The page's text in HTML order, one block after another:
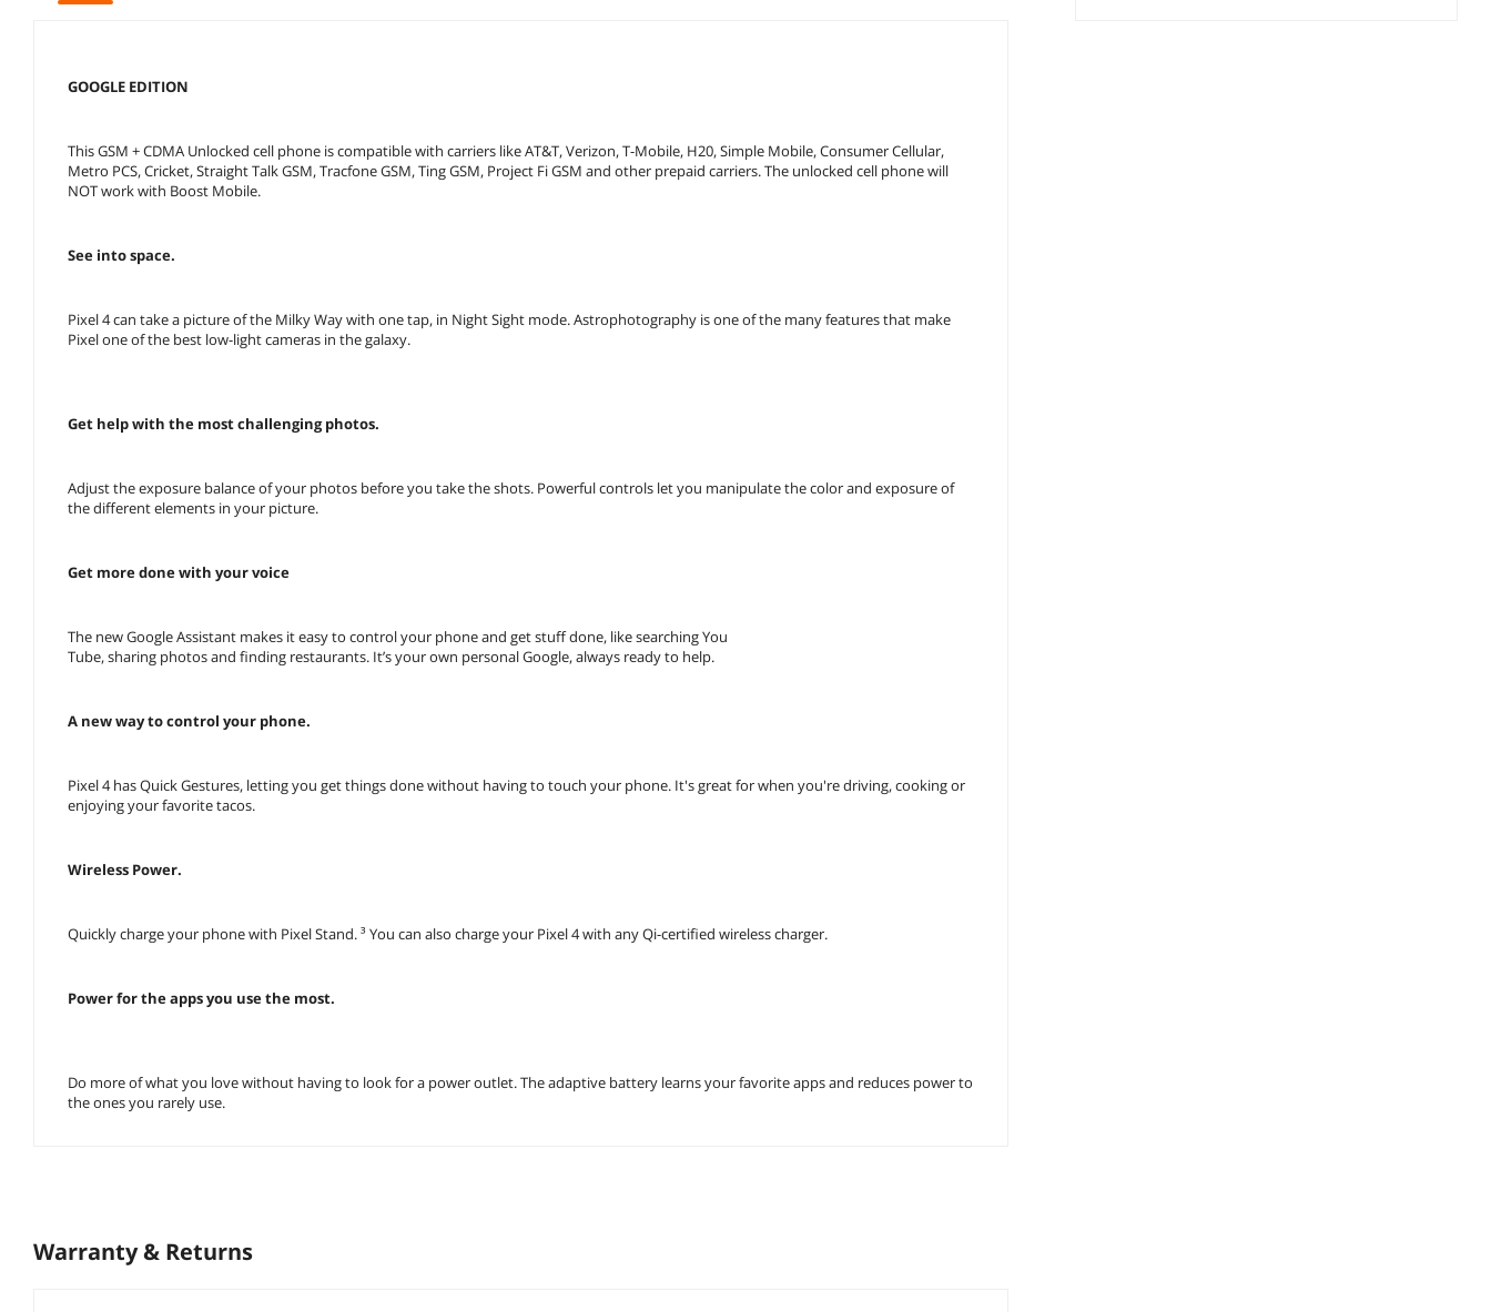
GOOGLE EDITION
This GSM + CDMA Unlocked cell phone is compatible with carriers like AT&T, Verizon, T-Mobile, H20, Simple Mobile, Consumer Cellular,
Metro PCS, Cricket, Straight Talk GSM, Tracfone GSM, Ting GSM, Project Fi GSM and other prepaid carriers. The unlocked cell phone will
NOT work with Boost Mobile.
See into space.
Pixel 4 can take a picture of the Milky Way with one tap, in Night Sight mode. Astrophotography is one of the many features that make
Pixel one of the best low-light cameras in the galaxy.
Get help with the most challenging photos.
Adjust the exposure balance of your photos before you take the shots. Powerful controls let you manipulate the color and exposure of
the different elements in your picture.
Get more done with your voice
The new Google Assistant makes it easy to control your phone and get stuff done, like searching You
Tube, sharing photos and finding restaurants. It’s your own personal Google, always ready to help.
A new way to control your phone.
Pixel 4 has Quick Gestures, letting you get things done without having to touch your phone. It's great for when you're driving, cooking or
enjoying your favorite tacos.
Wireless Power.
Quickly charge your phone with Pixel Stand. ³ You can also charge your Pixel 4 with any Qi-certified wireless charger.
Power for the apps you use the most.
Do more of what you love without having to look for a power outlet. The adaptive battery learns your favorite apps and reduces power to
the ones you rarely use.
Warranty & Returns